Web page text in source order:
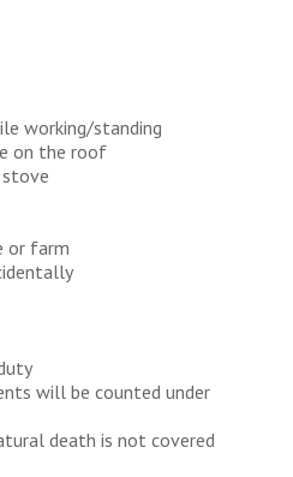
working/standing
on the roof
or farm
will be counted under
death is not covered